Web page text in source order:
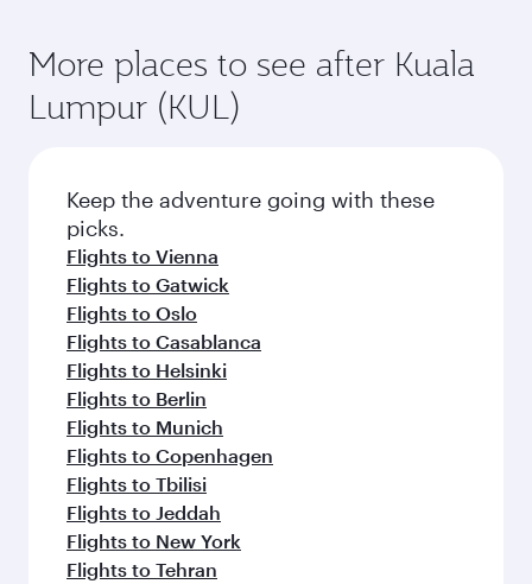
More places to see after Kuala
Lumpur (KUL)
Keep the adventure going with these
picks.
Flights to Vienna
Flights to Gatwick
Flights to Oslo
Flights to Casablanca
Flights to Helsinki
Flights to Berlin
Flights to Munich
Flights to Copenhagen
Flights to Tbilisi
Flights to Jeddah
Flights to New York
Flights to Tehran